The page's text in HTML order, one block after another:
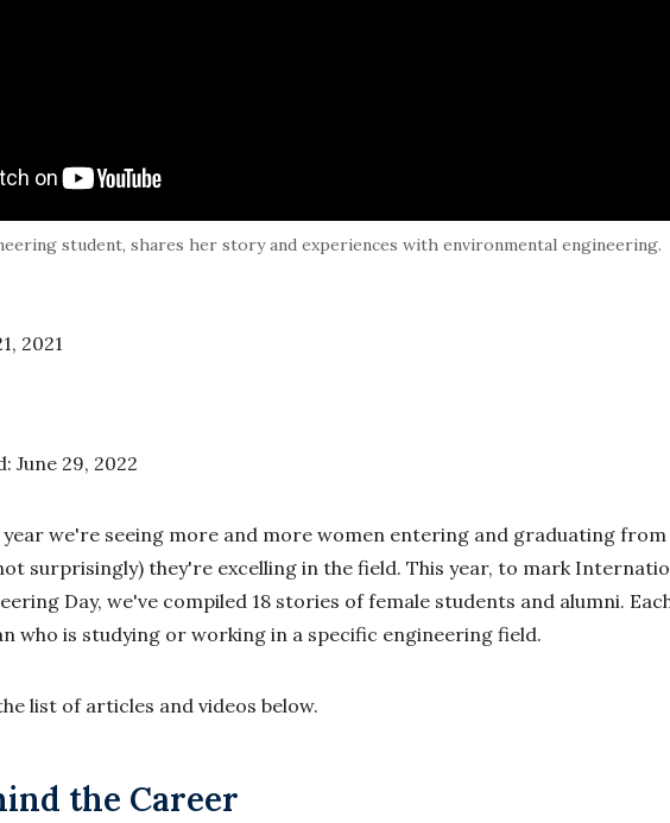
student, shares her story and experiences with environmental engineering.
2021
June 29, 2022
year we're seeing more and more women entering and graduating from
surprisingly) they're excelling in the field. This year, to mark
Day, we've compiled 18 stories of female students and alumni.
who is studying or working in a specific engineering field.
list of articles and videos below.
the Career